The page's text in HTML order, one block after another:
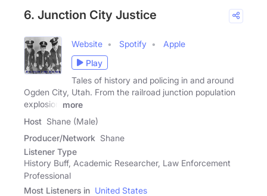
6. Junction City Justice
Website Spotify
Apple
Play
Tales of history and policing in and around
Ogden City, Utah. From the railroad junction population
explosion
more
Host Shane (Male)
Producer/Network Shane
Listener Type
History Buff, Academic Researcher, Law Enforcement
Professional
Most Listeners in United States